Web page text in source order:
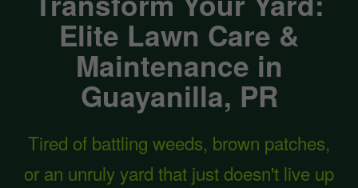
Elite Lawn Care &
Maintenance in
Guayanilla, PR
Tired of battling weeds, brown patches,
or an unruly yard that just doesn't live up